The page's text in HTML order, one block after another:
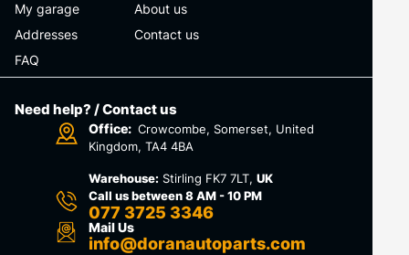
My garage
Addresses
FAQ
About us
Contact us
Need help? / Contact us
Office: Crowcombe, Somerset, United
Kingdom, TA4 4BA
Warehouse: Stirling FK7 7LT,UK
Call us between 8 AM - 10 PM
077 3725 3346
Mail Us
info@doranautoparts.com